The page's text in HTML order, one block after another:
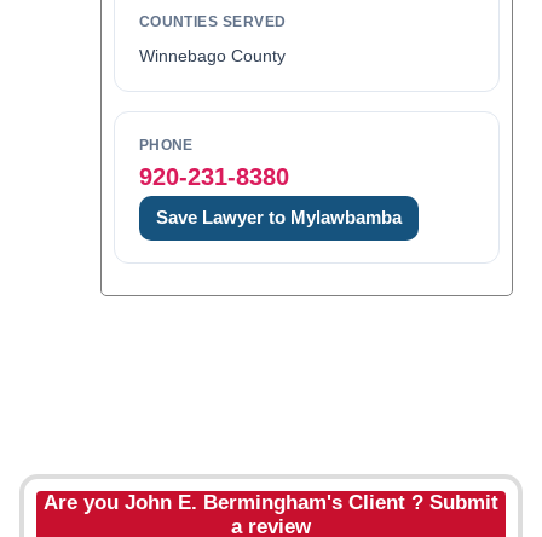
COUNTIES SERVED
Winnebago County
PHONE
920-231-8380
Save Lawyer to Mylawbamba
Are you John E. Bermingham's Client ? Submit
a review